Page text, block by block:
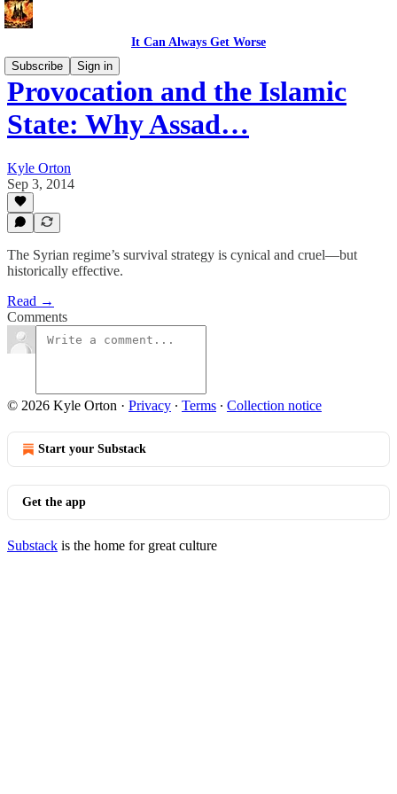
It Can Always Get Worse
Subscribe
Sign in
Provocation and the Islamic
State: Why Assad…
Kyle Orton
Sep 3, 2014
The Syrian regime’s survival strategy is cynical and cruel—but
historically effective.
Read →
Comments
© 2026 Kyle Orton · Privacy ∙ Terms ∙ Collection notice
Start your Substack
Get the app
Substack is the home for great culture